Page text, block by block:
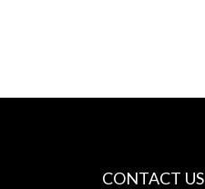
CONTACT US